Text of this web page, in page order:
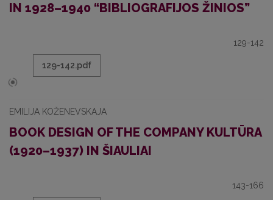
IN 1928–1940 “BIBLIOGRAFIJOS ŽINIOS”
129-142
129-142.pdf
EMILIJA KOŽENEVSKAJA
BOOK DESIGN OF THE COMPANY KULTŪRA
(1920–1937) IN ŠIAULIAI
143-166